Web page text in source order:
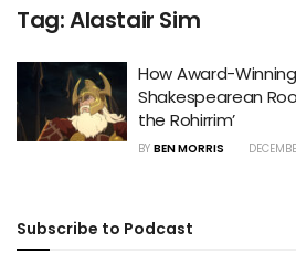
Tag:Alastair Sim
How Award-
Shakespearean
the Rohirrim’
BY BEN MORRIS
Subscribe to Podcast